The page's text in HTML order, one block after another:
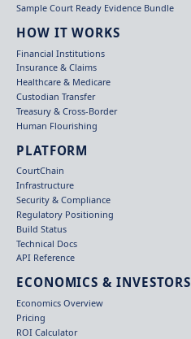
Sample Court Ready Evidence Bundle
HOW IT WORKS
Financial Institutions
Insurance & Claims
Healthcare & Medicare
Custodian Transfer
Treasury & Cross-Border
Human Flourishing
PLATFORM
CourtChain
Infrastructure
Security & Compliance
Regulatory Positioning
Build Status
Technical Docs
API Reference
ECONOMICS & INVESTORS
Economics Overview
Pricing
ROI Calculator